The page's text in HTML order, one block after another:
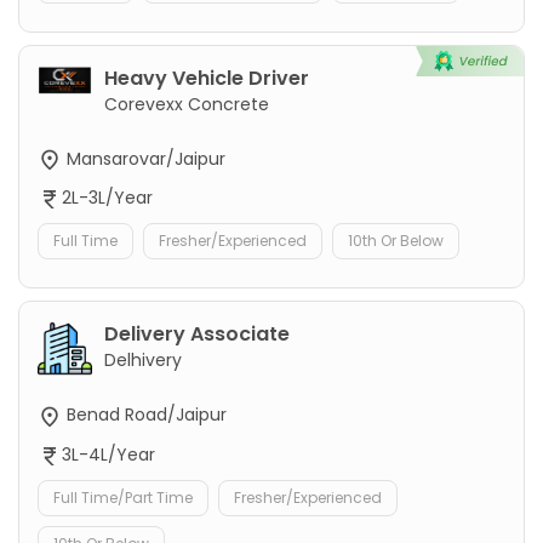
Heavy Vehicle Driver
Corevexx Concrete
Mansarovar/Jaipur
2L-3L/Year
Full Time Fresher/Experienced 10th Or Below
Delivery Associate
Delhivery
Benad Road/Jaipur
3L-4L/Year
Full Time/Part Time Fresher/Experienced